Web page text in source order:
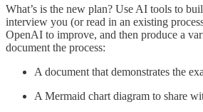
What’s is the new plan? Use AI tools to
interview you (or read in an existing
OpenAI to improve, and then produce a
document the process:
A document that demonstrates the
A Mermaid chart diagram to share